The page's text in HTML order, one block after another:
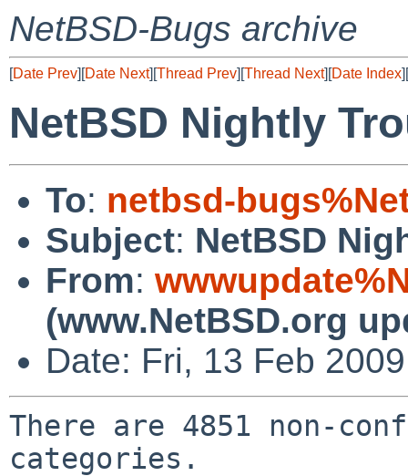
NetBSD-Bugs archive
[Date Prev][Date Next][Thread Prev][Thread Next][Date Index][
NetBSD Nightly
To: netbsd-
Subject: NetBSD
From:
(www.NetBSD.org
Date: Fri, 13 Feb
There are 4851 non-
categories.